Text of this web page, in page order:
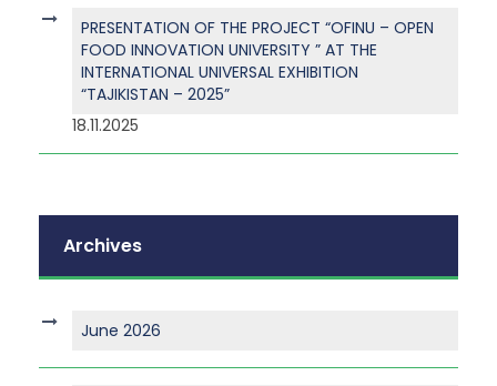
PRESENTATION OF THE PROJECT “OFINU – OPEN
FOOD INNOVATION UNIVERSITY ” AT THE
INTERNATIONAL UNIVERSAL EXHIBITION
“TAJIKISTAN – 2025”
18.11.2025
Archives
June 2026